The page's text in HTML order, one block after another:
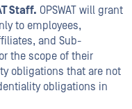
Staff. OPSWAT will grant
to employees,
and Sub-
the scope of their
obligations that are not
obligations in